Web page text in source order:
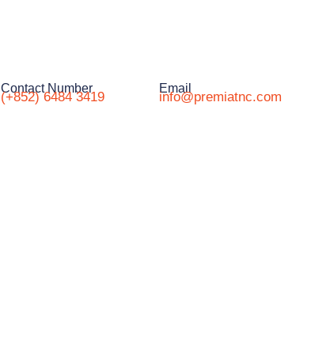
Contact Number
(+852) 6484 3419
Email
info@premiatnc.com